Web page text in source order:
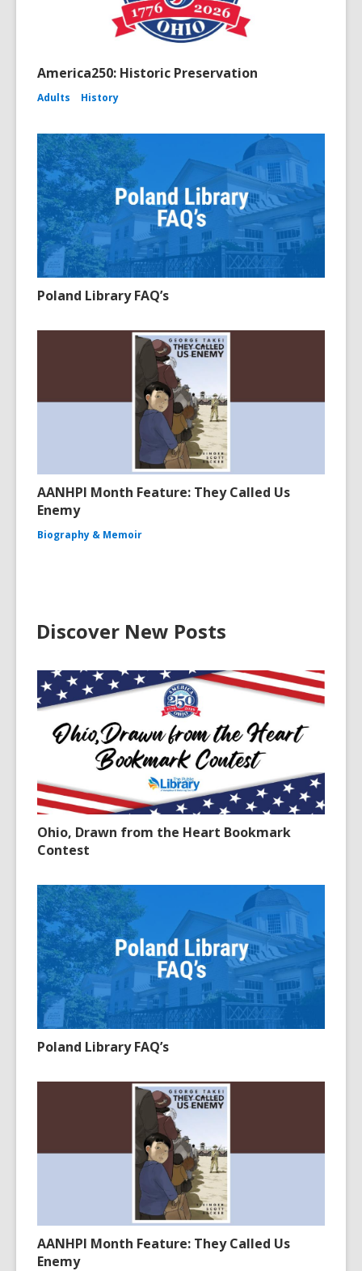
America250: Historic Preservation
Adults History
Poland Library FAQ’s
AANHPI Month Feature: They Called Us
Enemy
Biography & Memoir
Discover New Posts
Ohio, Drawn from the Heart Bookmark
Contest
Poland Library FAQ’s
AANHPI Month Feature: They Called Us
Enemy